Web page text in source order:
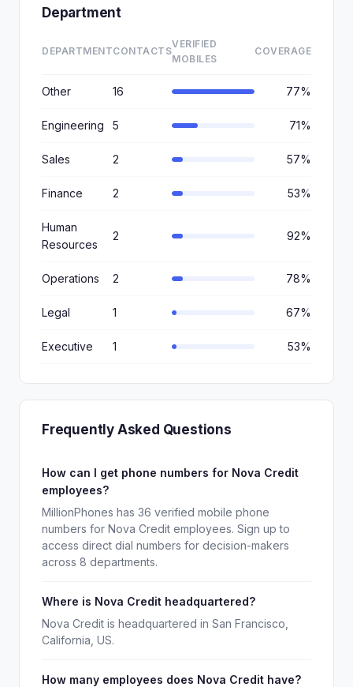
Department
DEPARTMENTCONTACTS
VERIFIED
MOBILES
COVERAGE
Other 16 77%
Engineering 5 71%
Sales 2 57%
Finance 2 53%
Human
Resources
2 92%
Operations 2 78%
Legal 1 67%
Executive 1 53%
Frequently Asked Questions
How can I get phone numbers for Nova Credit
employees?
MillionPhones has 36 verified mobile phone
numbers for Nova Credit employees. Sign up to
access direct dial numbers for decision-makers
across 8 departments.
Where is Nova Credit headquartered?
Nova Credit is headquartered in San Francisco,
California, US.
How many employees does Nova Credit have?